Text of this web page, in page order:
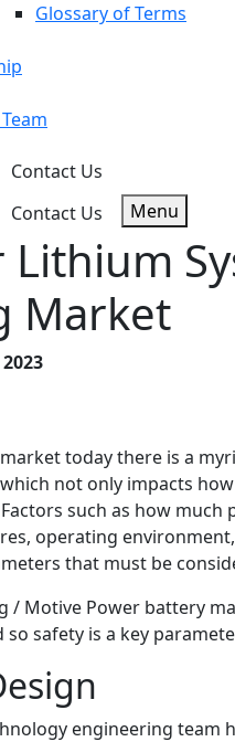
Glossary of Terms
Contact Us
Contact Us Menu
Lithium
Market
today there is a
which not only impacts
such as how
operating
that must be
/ Motive Power battery
safety is a key
engineering